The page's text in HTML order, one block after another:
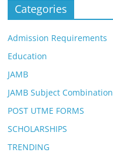
Categories
Admission Requirements
Education
JAMB
JAMB Subject Combination
POST UTME FORMS
SCHOLARSHIPS
TRENDING